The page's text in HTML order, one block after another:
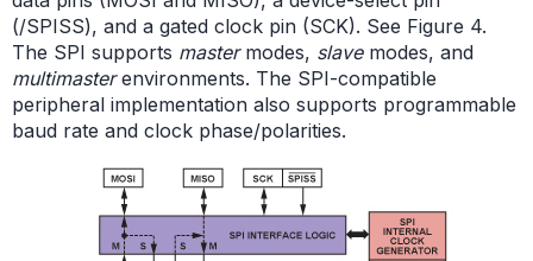
(/SPISS), and a gated clock pin (SCK). See Figure 4.
The SPI supports master modes, slave modes, and
multimasterenvironments. The SPI-compatible
peripheral implementation also supports programmable
baud rate and clock phase/polarities.